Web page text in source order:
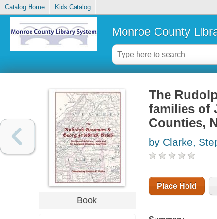
Catalog Home Kids Catalog
Monroe County
Book
The
families of
Counties,
by Clarke,
Place Hold